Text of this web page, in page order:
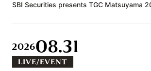
SBI Securities presents TGC Matsuyama
202608.31
LIVE/EVENT